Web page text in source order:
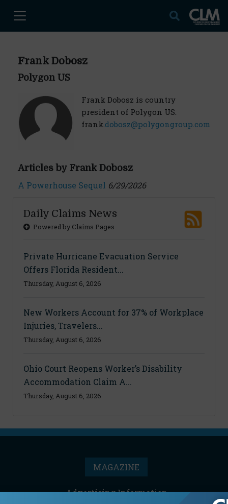
Frank Dobosz
Polygon US
Frank Dobosz is country
president of Polygon US.
frank.dobosz@polygongroup.com
Articles by Frank Dobosz
A Powerhouse Sequel 6/29/2026
Daily Claims News
Powered by Claims Pages
Private Hurricane Evacuation Service
Offers Florida Resident...
Thursday, August 6, 2026
New Workers Account for 37% of Workplace
Injuries, Travelers...
Thursday, August 6, 2026
Ohio Court Reopens Worker’s Disability
Accommodation Claim A...
Thursday, August 6, 2026
MAGAZINE
Advertising Information